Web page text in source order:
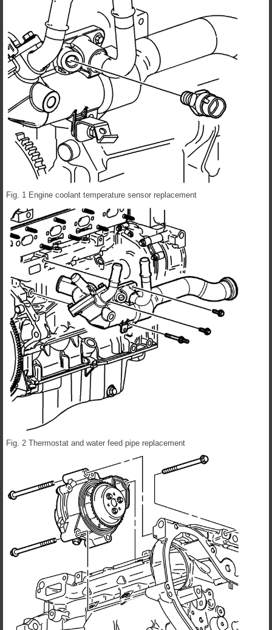
Fig. 1 Engine coolant temperature sensor replacement
Fig. 2 Thermostat and water feed pipe replacement